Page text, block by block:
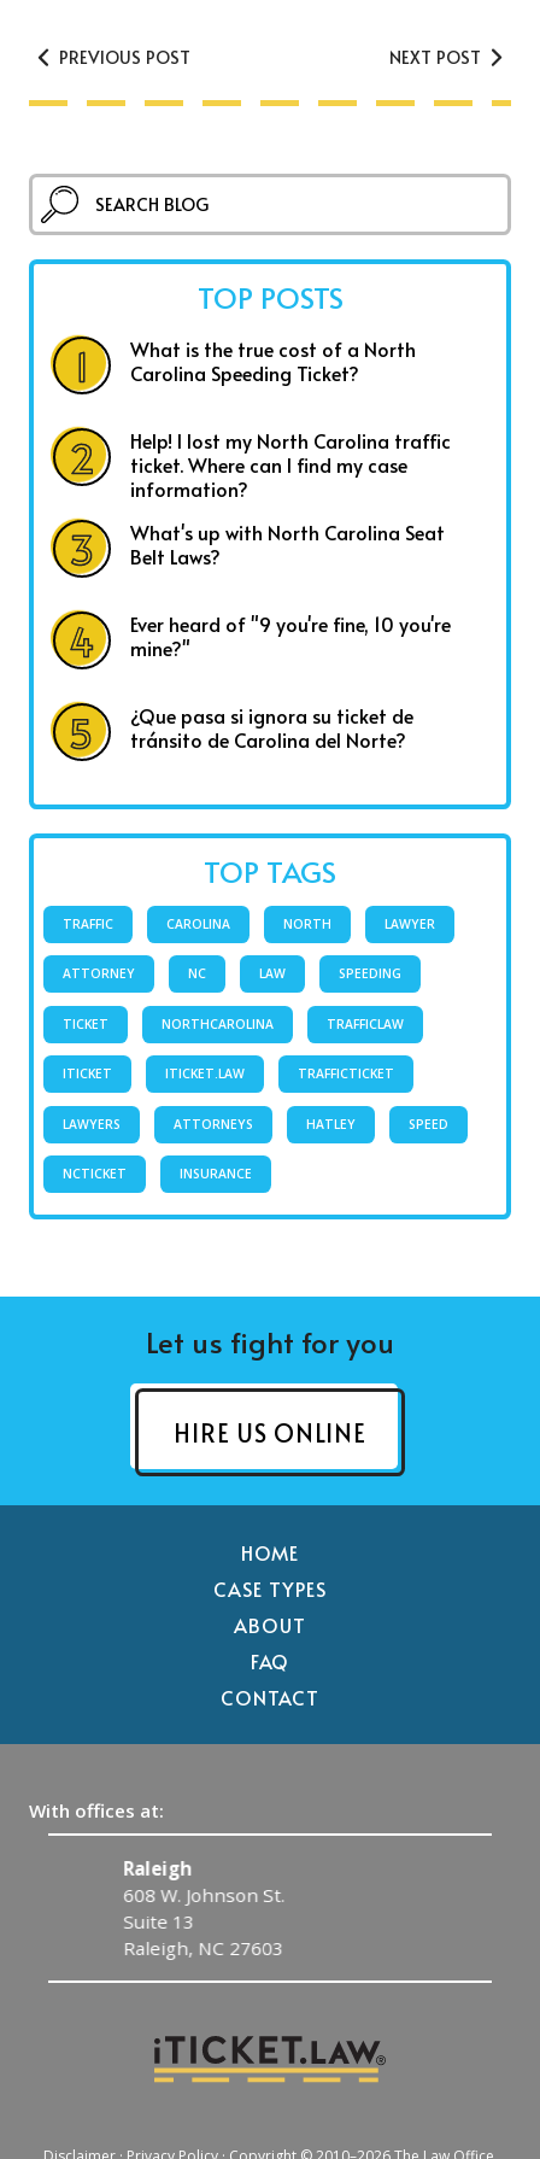
PREVIOUS POST NEXT POST
TOP POSTS
What is the true cost of a North
Carolina Speeding Ticket?
Help! I lost my North Carolina traffic
ticket. Where can I find my case
information?
What's up with North Carolina Seat
Belt Laws?
Ever heard of "9 you're fine, 10 you're
mine?"
¿Que pasa si ignora su ticket de
tránsito de Carolina del Norte?
TOP TAGS
TRAFFIC CAROLINA NORTH LAWYER
ATTORNEY NC LAW SPEEDING
TICKET NORTHCAROLINA TRAFFICLAW
ITICKET ITICKET.LAW TRAFFICTICKET
LAWYERS ATTORNEYS HATLEY SPEED
NCTICKET INSURANCE
Let us fight for you
HIRE US ONLINE
HOME
CASE TYPES
ABOUT
FAQ
CONTACT
With offices at:
Raleigh
608 W. Johnson St.
Suite 13
Raleigh, NC 27603